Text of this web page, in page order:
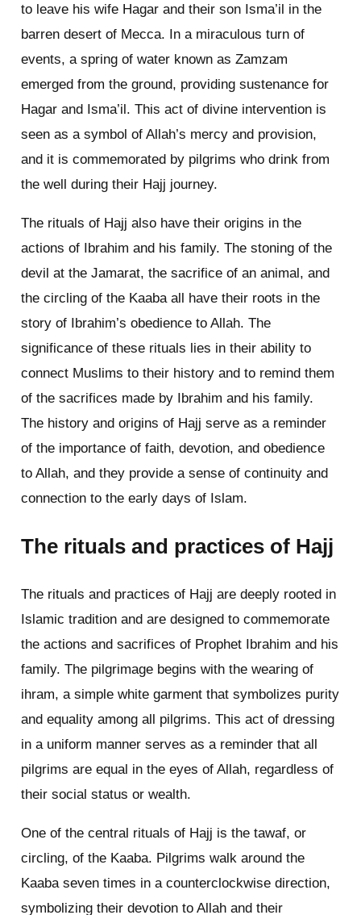
to leave his wife Hagar and their son Isma’il in the
barren desert of Mecca. In a miraculous turn of
events, a spring of water known as Zamzam
emerged from the ground, providing sustenance for
Hagar and Isma’il. This act of divine intervention is
seen as a symbol of Allah’s mercy and provision,
and it is commemorated by pilgrims who drink from
the well during their Hajj journey.
The rituals of Hajj also have their origins in the
actions of Ibrahim and his family. The stoning of the
devil at the Jamarat, the sacrifice of an animal, and
the circling of the Kaaba all have their roots in the
story of Ibrahim’s obedience to Allah. The
significance of these rituals lies in their ability to
connect Muslims to their history and to remind them
of the sacrifices made by Ibrahim and his family.
The history and origins of Hajj serve as a reminder
of the importance of faith, devotion, and obedience
to Allah, and they provide a sense of continuity and
connection to the early days of Islam.
The rituals and practices of Hajj
The rituals and practices of Hajj are deeply rooted in
Islamic tradition and are designed to commemorate
the actions and sacrifices of Prophet Ibrahim and his
family. The pilgrimage begins with the wearing of
ihram, a simple white garment that symbolizes purity
and equality among all pilgrims. This act of dressing
in a uniform manner serves as a reminder that all
pilgrims are equal in the eyes of Allah, regardless of
their social status or wealth.
One of the central rituals of Hajj is the tawaf, or
circling, of the Kaaba. Pilgrims walk around the
Kaaba seven times in a counterclockwise direction,
symbolizing their devotion to Allah and their